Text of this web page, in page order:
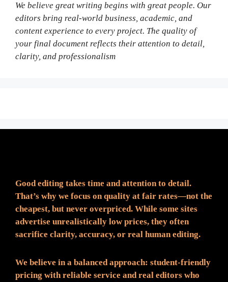
We believe great writing begins with great people. Our
editors bring real-world business, academic, and
content experience to every project. The quality of
your final document reflects their attention to detail,
clarity, and professionalism
Good editing takes time and attention to detail.
That’s why we focus on quality at fair rates—not the
cheapest, but never overpriced. While some sites
advertise unrealistically low prices, they often
sacrifice clarity, accuracy, or real human editing.
We believe in a balanced approach: student-friendly
pricing with reliable service and real editors who